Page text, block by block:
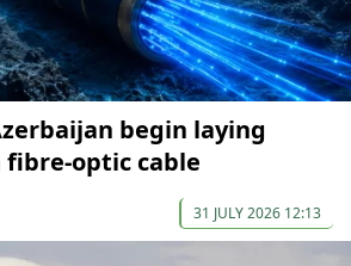
begin laying
fibre-optic cable
31 JULY 2026 12:13